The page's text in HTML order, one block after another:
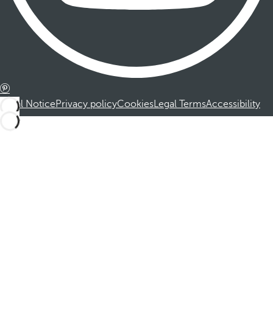
Legal NoticePrivacy policyCookiesLegal TermsAccessibility